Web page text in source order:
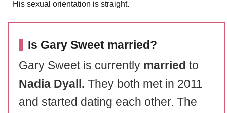
His sexual orientation is straight.
Is Gary Sweet married?
Gary Sweet is currently married to
Nadia Dyall. They both met in 2011
and started dating each other. The